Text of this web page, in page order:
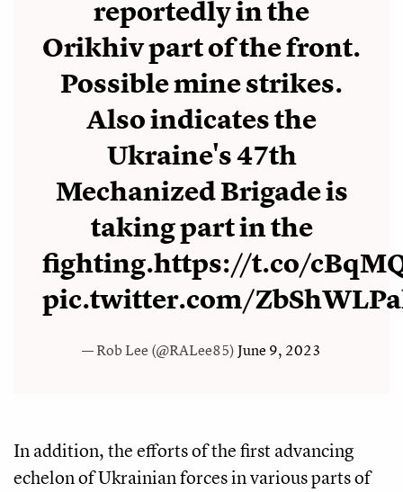
reportedly in the
Orikhiv part of the front.
Possible mine strikes.
Also indicates the
Ukraine's 47th
Mechanized Brigade is
taking part in the
fighting.https://t.co/
pic.twitter.com/
— Rob Lee (@RALee85)June 9, 2023
In addition, the efforts of the first advancing
echelon of Ukrainian forces in various parts of